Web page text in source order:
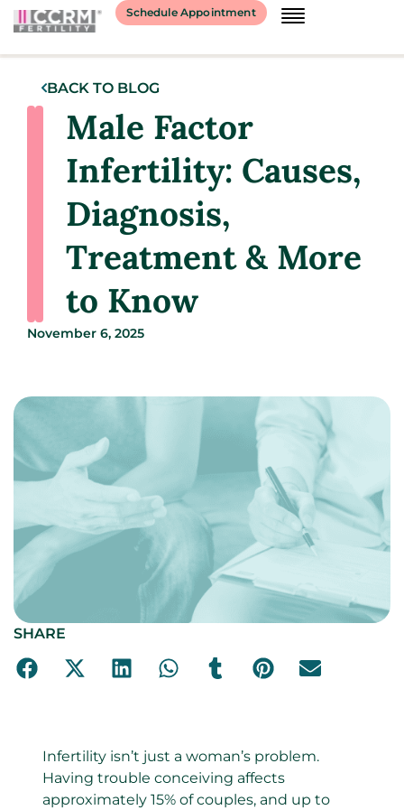
Schedule Appointment
BACK TO BLOG
Male Factor
Infertility: Causes,
Diagnosis,
Treatment & More
to Know
November 6, 2025
SHARE
Infertility isn’t just a woman’s problem.
Having trouble conceiving affects
approximately 15% of couples, and up to